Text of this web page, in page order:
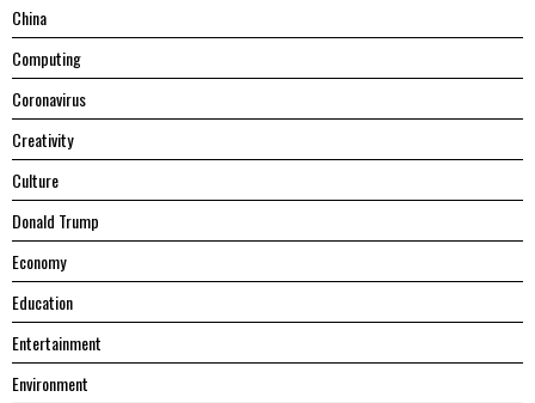
China
Computing
Coronavirus
Creativity
Culture
Donald Trump
Economy
Education
Entertainment
Environment